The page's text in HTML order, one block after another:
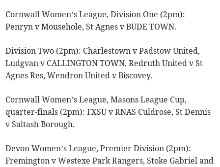
Cornwall Women’s League, Division One (2pm):
Penryn v Mousehole, St Agnes v BUDE TOWN.
Division Two (2pm): Charlestown v Padstow United,
Ludgvan v CALLINGTON TOWN, Redruth United v St
Agnes Res, Wendron United v Biscovey.
Cornwall Women’s League, Masons League Cup,
quarter-finals (2pm): FXSU v RNAS Culdrose, St Dennis
v Saltash Borough.
Devon Women’s League, Premier Division (2pm):
Fremington v Westexe Park Rangers, Stoke Gabriel and